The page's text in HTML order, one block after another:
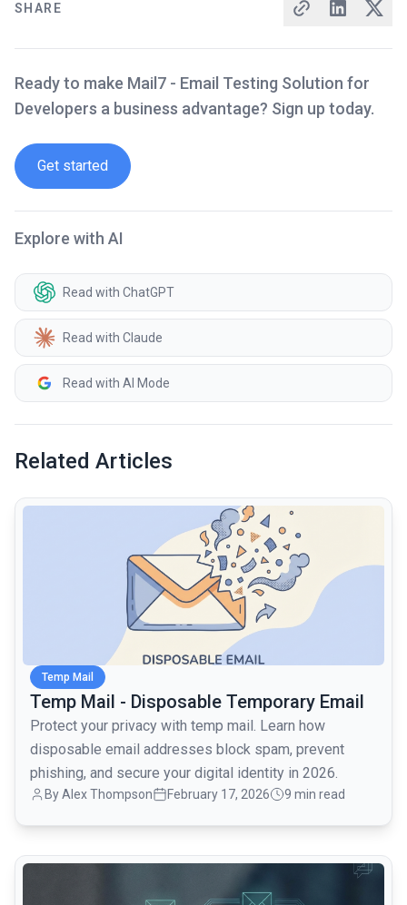
SHARE
Ready to make Mail7 - Email Testing Solution for
Developers a business advantage? Sign up today.
Get started
Explore with AI
Read with ChatGPT
Read with Claude
Read with AI Mode
Related Articles
Temp Mail
Temp Mail - Disposable Temporary Email
Protect your privacy with temp mail. Learn how
disposable email addresses block spam, prevent
phishing, and secure your digital identity in 2026.
ByAlex Thompson February 17, 2026 9 min read
common.read_full_article
common.read_full_article